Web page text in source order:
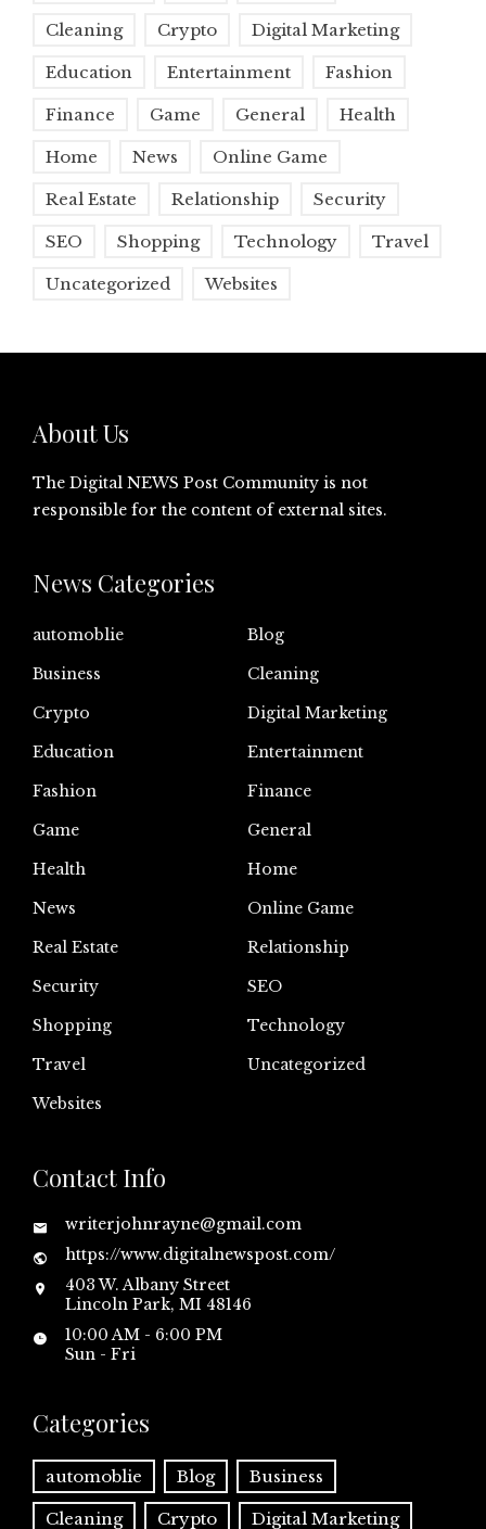
Cleaning Crypto Digital Marketing
Education Entertainment Fashion
Finance Game General Health
Home News Online Game
Real Estate Relationship Security
SEO Shopping Technology Travel
Uncategorized Websites
About Us
The Digital NEWS Post Community is not
responsible for the content of external sites.
News Categories
automoblie
Blog
Business
Cleaning
Crypto
Digital Marketing
Education
Entertainment
Fashion
Finance
Game
General
Health
Home
News
Online Game
Real Estate
Relationship
Security
SEO
Shopping
Technology
Travel
Uncategorized
Websites
Contact Info
writerjohnrayne@gmail.com
https://www.digitalnewspost.com/
403 W. Albany Street
Lincoln Park, MI 48146
10:00 AM - 6:00 PM
Sun - Fri
Categories
automoblie Blog Business
Cleaning Crypto Digital Marketing